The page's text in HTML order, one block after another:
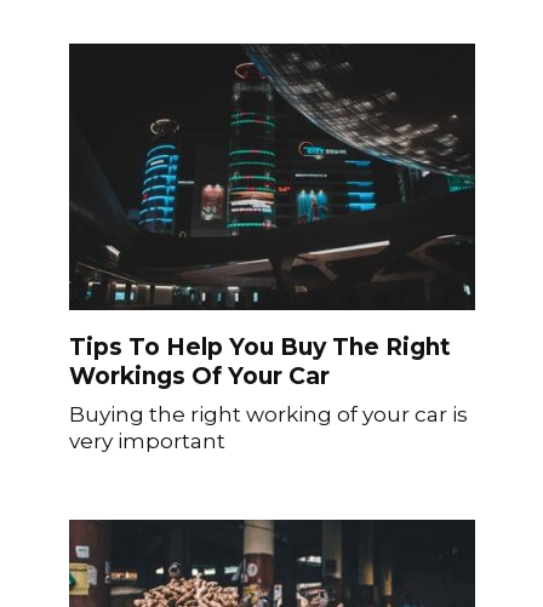
Tips To Help You Buy The Right
Workings Of Your Car
Buying the right working of your car is
very important